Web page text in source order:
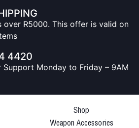
over R5000. This offer is valid on
4420
Support Monday to Friday – 9AM
Shop
Weapon Accessories